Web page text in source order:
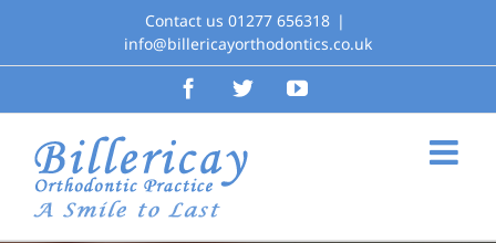
content
Contact us 01277 656318 |
info@billericayorthodontics.co.uk
FacebookTwitterYouTube